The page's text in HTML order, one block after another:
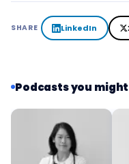
SHARE LinkedIn
Podcasts you